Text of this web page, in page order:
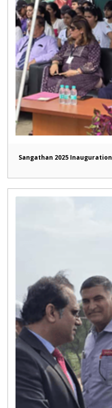
Sangathan 2025 Inauguration